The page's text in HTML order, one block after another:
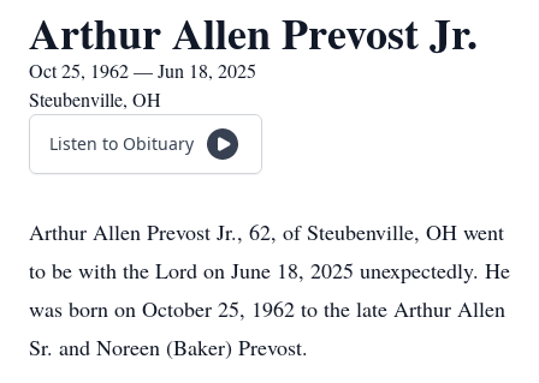
Arthur Allen Prevost Jr.
Oct 25, 1962 — Jun 18, 2025
Steubenville, OH
Listen to Obituary
Arthur Allen Prevost Jr., 62, of Steubenville, OH went
to be with the Lord on June 18, 2025 unexpectedly. He
was born on October 25, 1962 to the late Arthur Allen
Sr. and Noreen (Baker) Prevost.